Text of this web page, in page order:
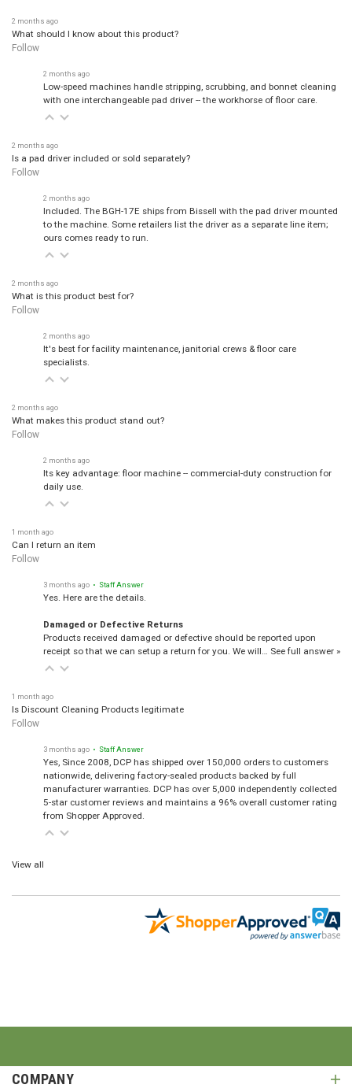
What should I know about this product?
Follow
Low-speed machines handle stripping, scrubbing, and bonnet cleaning
with one interchangeable pad driver -- the workhorse of floor care.
Is a pad driver included or sold separately?
Follow
Included. The BGH-17E ships from Bissell with the pad driver mounted
to the machine. Some retailers list the driver as a separate line item;
ours comes ready to run.
What is this product best for?
Follow
It's best for facility maintenance, janitorial crews & floor care
specialists.
What makes this product stand out?
Follow
Its key advantage: floor machine -- commercial-duty construction for
daily use.
Can I return an item
Follow
Yes. Here are the details.
Damaged or Defective Returns
Products received damaged or defective should be reported upon
receipt so that we can setup a return for you. We will… See full answer »
Is Discount Cleaning Products legitimate
Follow
Yes, Since 2008, DCP has shipped over 150,000 orders to customers
nationwide, delivering factory-sealed products backed by full
manufacturer warranties. DCP has over 5,000 independently collected
5-star customer reviews and maintains a 96% overall customer rating
from Shopper Approved.
View all
COMPANY